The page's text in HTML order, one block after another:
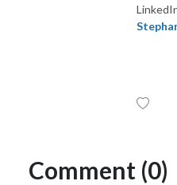
Comment (0)